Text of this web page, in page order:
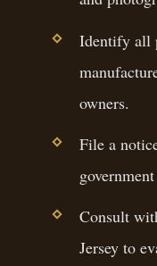
Identify all
owners.
File a
Consult
Jersey to